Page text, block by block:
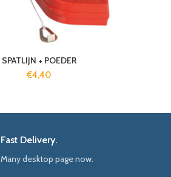
SPATLIJN + POEDER
€4,40
Fast Delivery.
Many desktop page now.